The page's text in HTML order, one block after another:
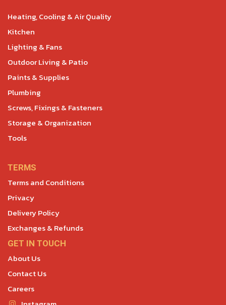
Heating, Cooling & Air Quality
Kitchen
Lighting & Fans
Outdoor Living & Patio
Paints & Supplies
Plumbing
Screws, Fixings & Fasteners
Storage & Organization
Tools
TERMS
Terms and Conditions
Privacy
Delivery Policy
Exchanges & Refunds
GET IN TOUCH
About Us
Contact Us
Careers